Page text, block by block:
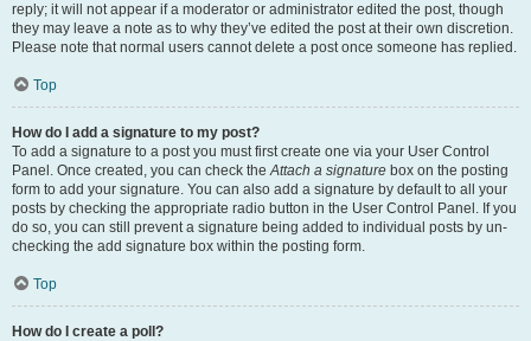
reply; it will not appear if a moderator or administrator edited the post, though
they may leave a note as to why they’ve edited the post at their own discretion.
Please note that normal users cannot delete a post once someone has replied.
Top
How do I add a signature to my post?
To add a signature to a post you must first create one via your User Control
Panel. Once created, you can check theAttach a signature box on the posting
form to add your signature. You can also add a signature by default to all your
posts by checking the appropriate radio button in the User Control Panel. If you
do so, you can still prevent a signature being added to individual posts by un-
checking the add signature box within the posting form.
Top
How do I create a poll?